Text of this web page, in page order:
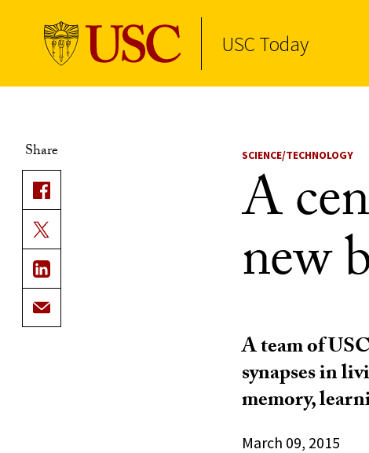
USC Today
Share SCIENCE/TECHNOLOGY
A
new
A team of
synapses in
memory,
March 09, 2015